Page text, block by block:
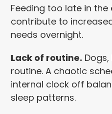
Feeding too late in
contribute to
needs overnight.
Lack of routine.
routine. A chaotic
internal clock off
sleep patterns.